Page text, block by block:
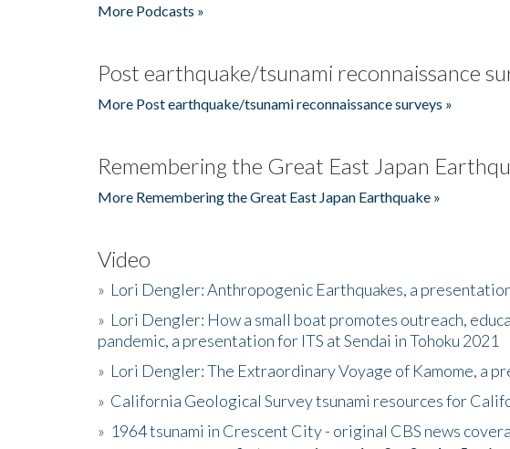
More Podcasts »
Post earthquake/tsunami reconnaissance
More Post earthquake/tsunami reconnaissance surveys »
Remembering the Great East Japan
More Remembering the Great East Japan Earthquake »
Video
» Lori Dengler: Anthropogenic Earthquakes, a
» Lori Dengler: How a small boat promotes outreach,
pandemic, a presentation for ITS at Sendai in Tohoku 2021
» Lori Dengler: The Extraordinary Voyage of Kamome, a
» California Geological Survey tsunami resources for
» 1964 tsunami in Crescent City - original CBS news